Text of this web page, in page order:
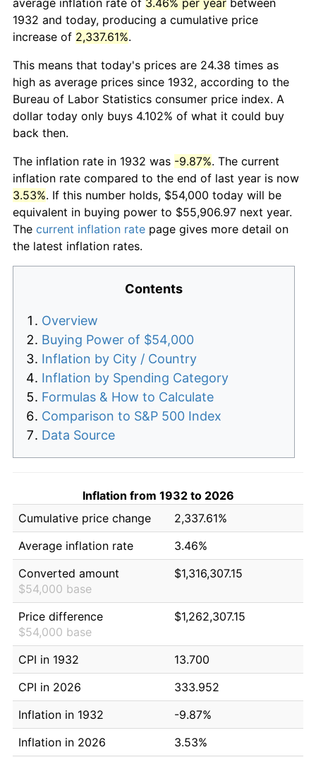
1932 and today, producing a cumulative price
increase of 2,337.61%.
This means that today's prices are 24.38 times as
high as average prices since 1932, according to the
Bureau of Labor Statistics consumer price index. A
dollar today only buys 4.102% of what it could buy
back then.
The inflation rate in 1932 was -9.87%. The current
inflation rate compared to the end of last year is now
3.53%. If this number holds, $54,000 today will be
equivalent in buying power to $55,906.97 next year.
The current inflation rate page gives more detail on
the latest inflation rates.
Contents
Overview
Buying Power of $54,000
Inflation by City / Country
Inflation by Spending Category
Formulas & How to Calculate
Comparison to S&P 500 Index
Data Source
Inflation from 1932 to 2026
Cumulative price change
2,337.61%
Average inflation rate
3.46%
Converted amount
$54,000 base
$1,316,307.15
Price difference
$54,000 base
$1,262,307.15
CPI in 1932
13.700
CPI in 2026
333.952
Inflation in 1932
-9.87%
Inflation in 2026
3.53%